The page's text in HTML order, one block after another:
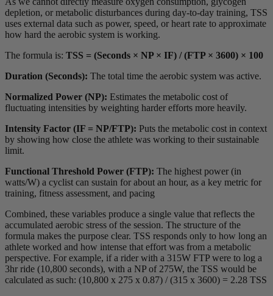
depletion, or metabolic disturbances during day-to-day training, TSS
uses external data such as power, speed, or heart rate to approximate
how hard the aerobic system is working.
The formula is: TSS = (Seconds × NP × IF) / (FTP × 3600) × 100
Duration (Seconds): The total time the aerobic system was active.
Normalized Power (NP): Estimates the metabolic cost of
fluctuating intensities by weighting harder efforts more heavily.
Intensity Factor (IF = NP/FTP): Puts the metabolic cost in context
by showing how close the athlete was working to their sustainable
limit.
Functional Threshold Power (FTP): The highest power (in
watts/W) a cyclist can sustain for about an hour, as a key metric for
training, fitness assessment, and pacing
Combined, these variables produce a single value that reflects the
accumulated aerobic stress of the session. The structure of the
formula makes the purpose clear. TSS responds only to how long an
athlete worked and how intense that effort was from a metabolic
perspective. For example, if a rider with a 315W FTP were to log a
3hr ride (10,800 seconds), with a NP of 275W, the TSS would be
calculated as such: (10,800 x 275 x 0.87) / (315 x 3600) = 2.28 TSS